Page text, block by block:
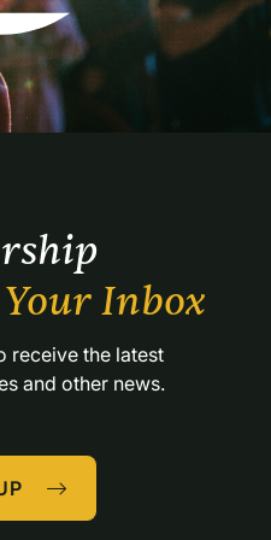
TO AND TALK WITH
Reflection Psalm
(Psalm 46:10)”
GOD’S INVITATION
GODCall to
teaching. Pay attention
to God’s voice
50:7; 78:1; 95:7Psalms
TO GODPsalm
teach us to . .
GOD HAS
his deeds among the
to him; tell of all
in his holy name; let the
Inbox
and other news.